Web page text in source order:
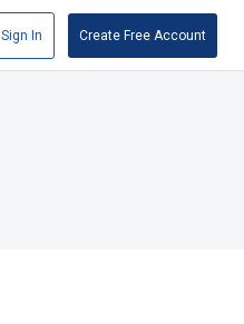
Sign In Create Free Account